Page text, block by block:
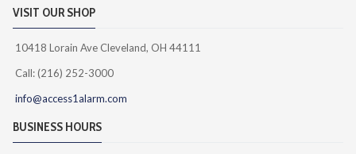
VISIT OUR SHOP
10418 Lorain Ave Cleveland, OH 44111
Call: (216) 252-3000
info@access1alarm.com
BUSINESS HOURS